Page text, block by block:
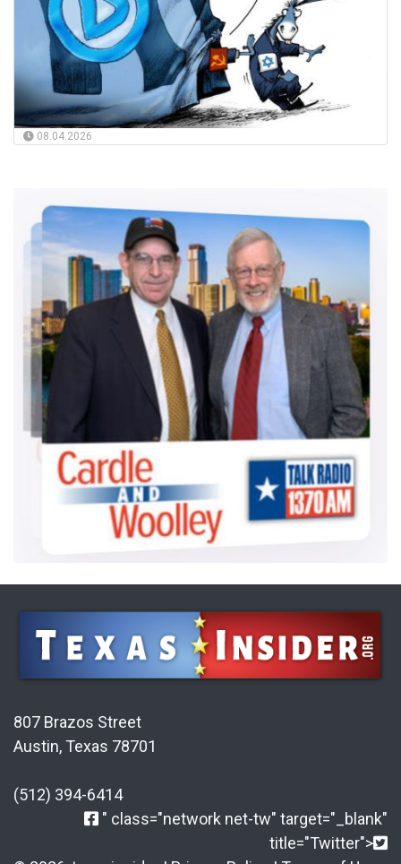
08.04.2026
807 Brazos Street
Austin, Texas 78701
(512) 394-6414
" class="network net-tw" target="_blank"
title="Twitter">